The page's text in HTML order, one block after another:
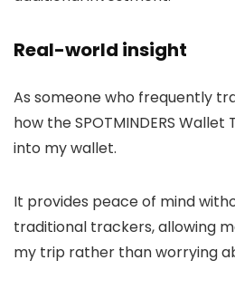
Real-world insight
As someone who frequently
how the SPOTMINDERS
into my wallet.
It provides peace of mind
traditional trackers, allowing
my trip rather than worrying